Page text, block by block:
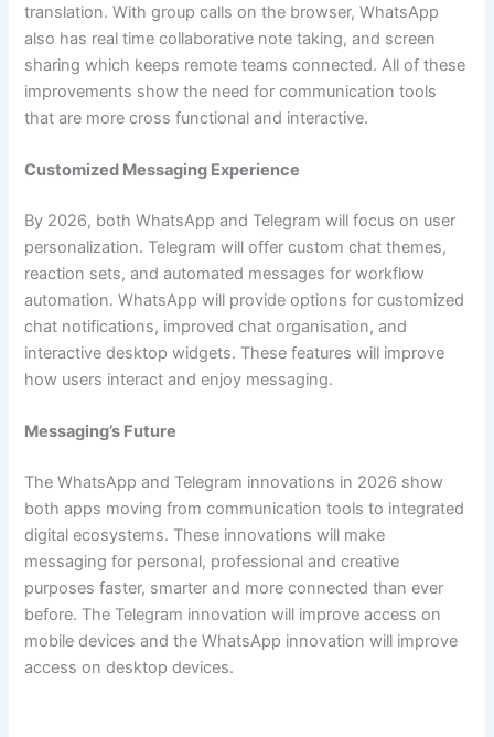
translation. With group calls on the browser, WhatsApp
also has real time collaborative note taking, and screen
sharing which keeps remote teams connected. All of these
improvements show the need for communication tools
that are more cross functional and interactive.
Customized Messaging Experience
By 2026, both WhatsApp and Telegram will focus on user
personalization. Telegram will offer custom chat themes,
reaction sets, and automated messages for workflow
automation. WhatsApp will provide options for customized
chat notifications, improved chat organisation, and
interactive desktop widgets. These features will improve
how users interact and enjoy messaging.
Messaging’s Future
The WhatsApp and Telegram innovations in 2026 show
both apps moving from communication tools to integrated
digital ecosystems. These innovations will make
messaging for personal, professional and creative
purposes faster, smarter and more connected than ever
before. The Telegram innovation will improve access on
mobile devices and the WhatsApp innovation will improve
access on desktop devices.